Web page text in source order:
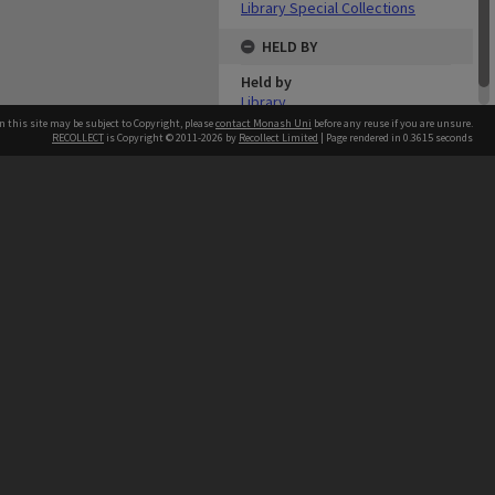
Library Special Collections
HELD BY
Held by
Library
this site may be subject to Copyright, pleasecontact Monash Uni before any reuse if you are unsure.
RECOLLECT is Copyright © 2011-2026 by Recollect Limited | Page rendered in 0.3615 seconds